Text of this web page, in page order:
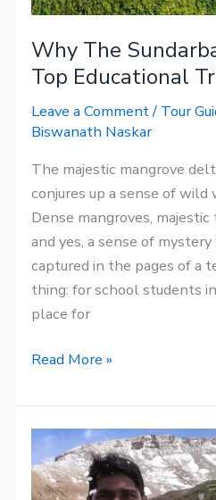
Why The
Top Educational
Leave a Comment/ Tour
Biswanath Naskar
The majestic mangrove
conjures up a sense of wild
Dense mangroves,
and yes, a sense of
captured in the pages of a
thing: for school students
place for
Read More »
10
Largest
National